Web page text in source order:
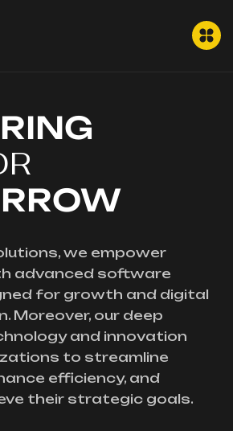
we empower
advanced software
for growth and digital
Moreover, our deep
and innovation
to streamline
efficiency, and
their strategic goals.